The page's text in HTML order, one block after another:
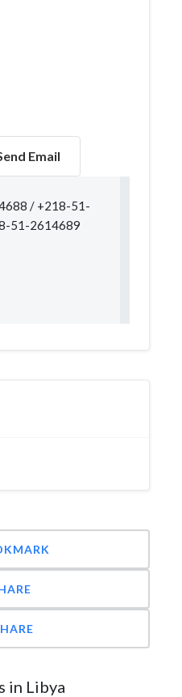
Email
/ +218-51-
51-2614689
in Libya